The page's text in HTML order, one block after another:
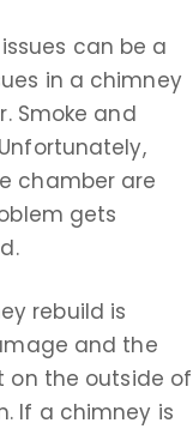
can be a
in a chimney
Smoke and
chamber are
gets
rebuild is
and the
on the outside of
If a chimney is